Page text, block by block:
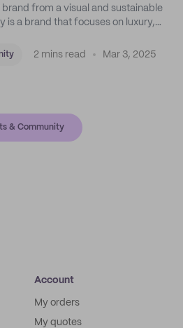
from a visual and sustainable
is a brand that focuses on luxury,
2 mins read Mar 3, 2025
& Community
Account
My orders
My quotes